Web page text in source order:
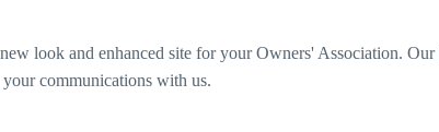
look and enhanced site for your Owners' Association.
communications with us.